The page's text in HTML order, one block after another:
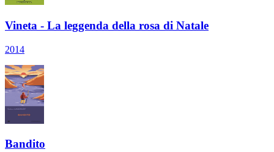
Vineta - La leggenda della rosa di Natale
2014
Bandito